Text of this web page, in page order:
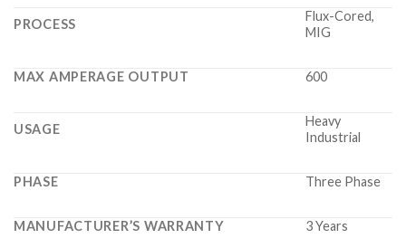
PROCESS
Flux-Cored,
MIG
MAX AMPERAGE OUTPUT 600
USAGE
Heavy
Industrial
PHASE Three Phase
MANUFACTURER’S WARRANTY 3 Years